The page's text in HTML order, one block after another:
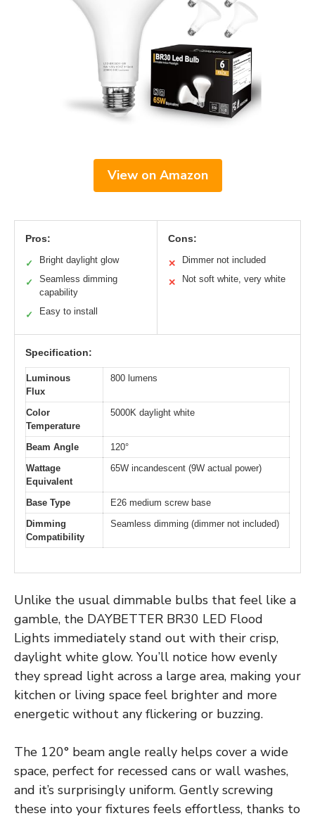
View on Amazon
Pros:
✓ Bright daylight glow
✓
Seamless dimming
capability
✓ Easy to install
Cons:
✕ Dimmer not included
✕ Not soft white, very white
Specification:
Luminous
Flux
800 lumens
Color
Temperature
5000K daylight white
Beam Angle
120°
Wattage
Equivalent
65W incandescent (9W actual power)
Base Type
E26 medium screw base
Dimming
Compatibility
Seamless dimming (dimmer not included)
Unlike the usual dimmable bulbs that feel like a
gamble, the DAYBETTER BR30 LED Flood
Lights immediately stand out with their crisp,
daylight white glow. You’ll notice how evenly
they spread light across a large area, making your
kitchen or living space feel brighter and more
energetic without any flickering or buzzing.
The 120° beam angle really helps cover a wide
space, perfect for recessed cans or wall washes,
and it’s surprisingly uniform. Gently screwing
these into your fixtures feels effortless, thanks to